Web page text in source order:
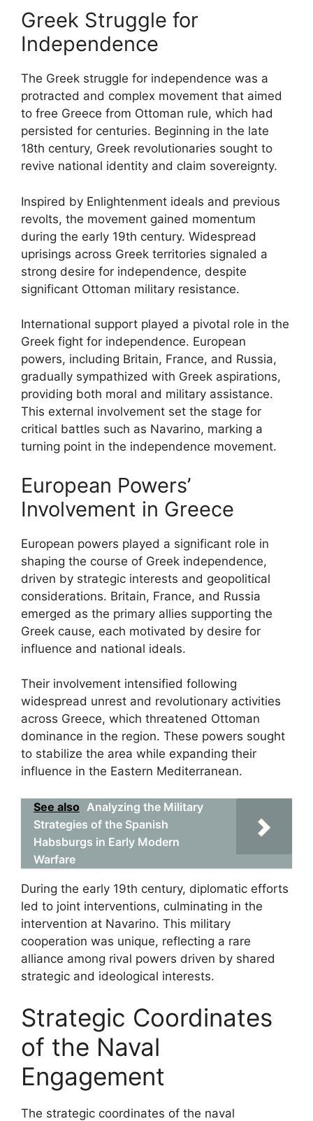
Greek Struggle for
Independence
The Greek struggle for independence was a
protracted and complex movement that aimed
to free Greece from Ottoman rule, which had
persisted for centuries. Beginning in the late
18th century, Greek revolutionaries sought to
revive national identity and claim sovereignty.
Inspired by Enlightenment ideals and previous
revolts, the movement gained momentum
during the early 19th century. Widespread
uprisings across Greek territories signaled a
strong desire for independence, despite
significant Ottoman military resistance.
International support played a pivotal role in the
Greek fight for independence. European
powers, including Britain, France, and Russia,
gradually sympathized with Greek aspirations,
providing both moral and military assistance.
This external involvement set the stage for
critical battles such as Navarino, marking a
turning point in the independence movement.
European Powers’
Involvement in Greece
European powers played a significant role in
shaping the course of Greek independence,
driven by strategic interests and geopolitical
considerations. Britain, France, and Russia
emerged as the primary allies supporting the
Greek cause, each motivated by desire for
influence and national ideals.
Their involvement intensified following
widespread unrest and revolutionary activities
across Greece, which threatened Ottoman
dominance in the region. These powers sought
to stabilize the area while expanding their
influence in the Eastern Mediterranean.
See also Analyzing the Military
Strategies of the Spanish
Habsburgs in Early Modern
Warfare
During the early 19th century, diplomatic efforts
led to joint interventions, culminating in the
intervention at Navarino. This military
cooperation was unique, reflecting a rare
alliance among rival powers driven by shared
strategic and ideological interests.
Strategic Coordinates
of the Naval
Engagement
The strategic coordinates of the naval